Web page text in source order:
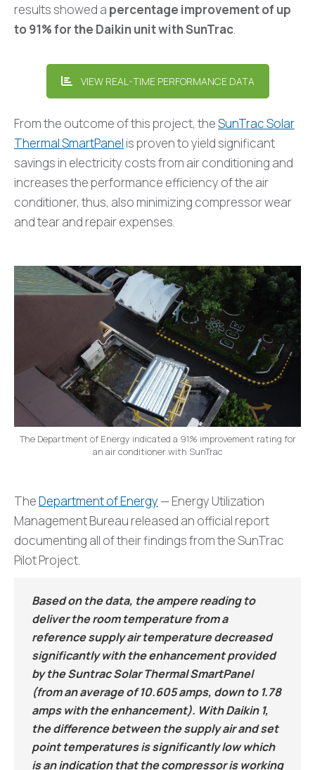
results showed a percentage improvement of up
to 91% for the Daikin unit with SunTrac.
VIEW REAL-TIME PERFORMANCE DATA
From the outcome of this project, theSunTrac Solar
Thermal SmartPanel is proven to yield significant
savings in electricity costs from air conditioning and
increases the performance efficiency of the air
conditioner, thus, also minimizing compressor wear
and tear and repair expenses.
The Department of Energy indicated a 91% improvement rating for
an air conditioner with SunTrac
TheDepartment of Energy — Energy Utilization
Management Bureau released an official report
documenting all of their findings from the SunTrac
Pilot Project.
Based on the data, the ampere reading to
deliver the room temperature from a
reference supply air temperature decreased
significantly with the enhancement provided
by the Suntrac Solar Thermal SmartPanel
(from an average of 10.605 amps, down to 1.78
amps with the enhancement). With Daikin 1,
the difference between the supply air and set
point temperatures is significantly low which
is an indication that the compressor is working